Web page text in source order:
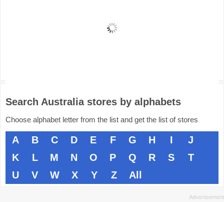
Search Australia stores by alphabets
Choose alphabet letter from the list and get the list of stores
A B C D E F G H I
J
K
L M N O P Q R S
T
U
V W X Y Z All